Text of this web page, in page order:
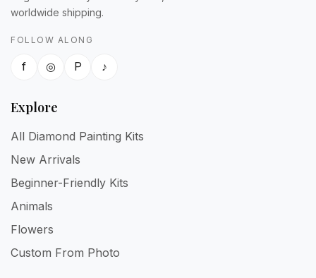
worldwide shipping.
FOLLOW ALONG
f ◎ P ♪
Explore
All Diamond Painting Kits
New Arrivals
Beginner-Friendly Kits
Animals
Flowers
Custom From Photo